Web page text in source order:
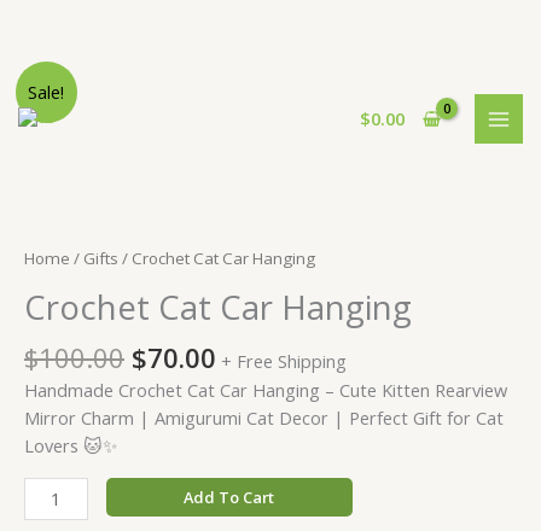
Skip
$0.00
Sale!
Home / Gifts / Crochet Cat Car Hanging
Crochet Cat Car Hanging
$100.00 Original
price
was:
$100.00.
$70.00 Current
price
is:
+ Free Shipping
Handmade Crochet Cat Car Hanging – Cute Kitten Rearview
Mirror Charm | Amigurumi Cat Decor | Perfect Gift for Cat
Lovers 🐱✨
Crochet
Cat
Add To Cart